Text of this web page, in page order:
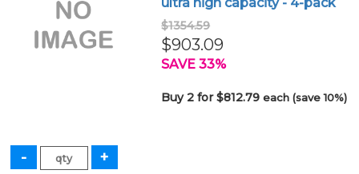
$1354.59
$903.09
SAVE 33%
Buy 2 for $812.79each (save 10%)